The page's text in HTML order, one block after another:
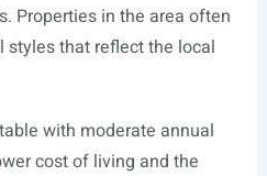
Properties in the area often
that reflect the local
with moderate annual
cost of living and the